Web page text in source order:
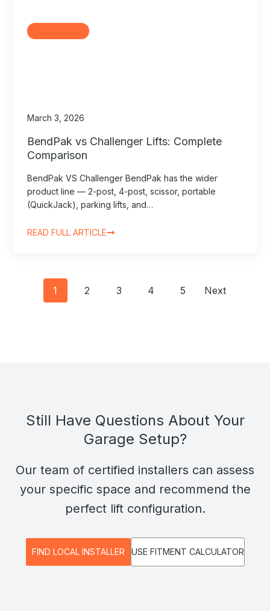
March 3, 2026
BendPak vs Challenger Lifts: Complete
Comparison
BendPak VS Challenger BendPak has the wider
product line — 2-post, 4-post, scissor, portable
(QuickJack), parking lifts, and…
READ FULL ARTICLE
Posts
1 2 3 4 5 Next
Still Have Questions About Your
Garage Setup?
Our team of certified installers can assess
your specific space and recommend the
perfect lift configuration.
FIND LOCAL INSTALLER USE FITMENT CALCULATOR